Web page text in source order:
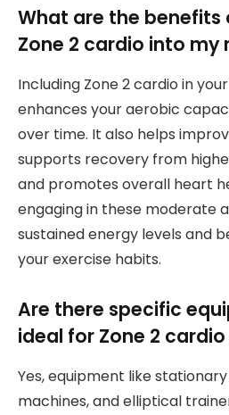
What are the
Zone 2 cardio into my
Including Zone 2 cardio in
enhances your aerobic
over time. It also helps
supports recovery from
and promotes overall heart
engaging in these moderate
sustained energy levels and
your exercise habits.
Are there specific
ideal for Zone 2
Yes, equipment like
machines, and elliptical